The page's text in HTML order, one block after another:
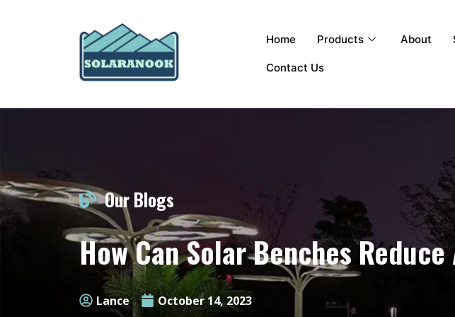
Home Products About
Contact Us
Our Blogs
How Can Solar Benches
Lance October 14, 2023